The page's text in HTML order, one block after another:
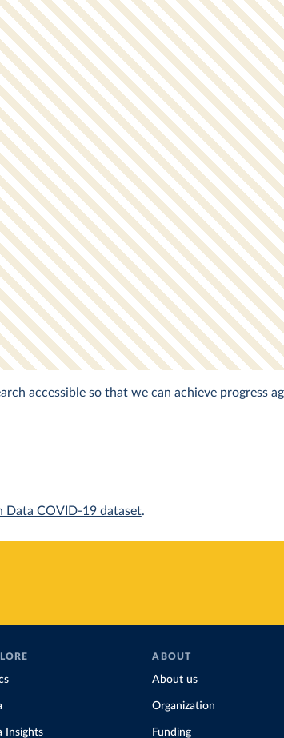
accessible so that we can achieve progress
Data COVID-19 dataset.
Insights
ABOUT
About us
Organization
Funding